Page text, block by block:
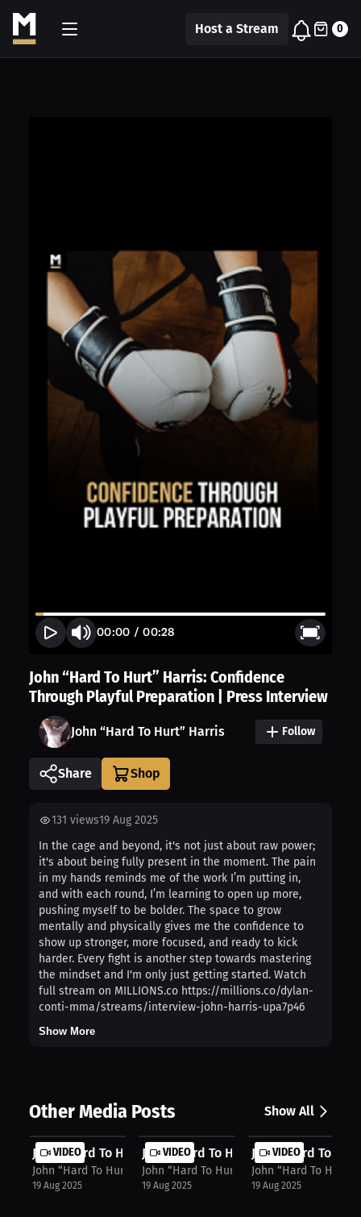
Host a Stream 0
00:00 /00:28
John “Hard To Hurt” Harris: Confidence
Through Playful Preparation | Press Interview
John “Hard To Hurt” Harris Follow
Share
131 views19 Aug 2025
In the cage and beyond, it's not just about raw power;
it's about being fully present in the moment. The pain
in my hands reminds me of the work I’m putting in,
and with each round, I’m learning to open up more,
pushing myself to be bolder. The space to grow
mentally and physically gives me the confidence to
show up stronger, more focused, and ready to kick
harder. Every fight is another step towards mastering
the mindset and I'm only just getting started. Watch
full stream on MILLIONS.co https://millions.co/dylan-
conti-mma/streams/interview-john-harris-upa7p46
Show More
Other Media Posts Show All
VIDEO
John “Hard To Hurt” Harris: Merch, ...
John “Hard To Hurt” Harris
19 Aug 2025
VIDEO
John “Hard To Hurt” Harris: "Put Me...
John “Hard To Hurt” Harris
19 Aug 2025
VIDEO
John “Hard To
John “Hard To Hurt”
19 Aug 2025